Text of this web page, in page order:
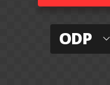
ODP